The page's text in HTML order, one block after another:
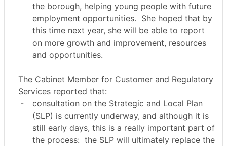
the borough, helping young people with future
employment opportunities. She hoped that by
this time next year, she will be able to report
on more growth and improvement, resources
and opportunities.
The Cabinet Member for Customer and Regulatory
Services reported that:
-
consultation on the Strategic and Local Plan
(SLP) is currently underway, and although it is
still early days, this is a really important part of
the process: the SLP will ultimately replace the